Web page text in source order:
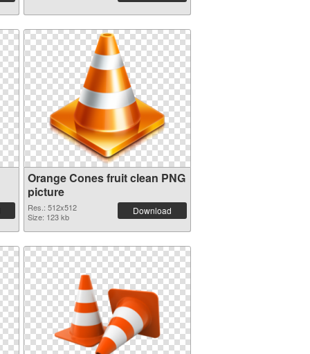
Orange Cones fruit clean PNG
picture
Res.: 512x512
Size: 123 kb
Download